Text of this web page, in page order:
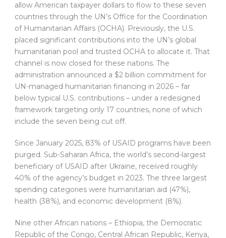
allow American taxpayer dollars to flow to these seven
countries through the UN’s Office for the Coordination
of Humanitarian Affairs (OCHA). Previously, the U.S.
placed significant contributions into the UN’s global
humanitarian pool and trusted OCHA to allocate it. That
channel is now closed for these nations. The
administration announced a $2 billion commitment for
UN-managed humanitarian financing in 2026 – far
below typical U.S. contributions – under a redesigned
framework targeting only 17 countries, none of which
include the seven being cut off.
Since January 2025, 83% of USAID programs have been
purged. Sub-Saharan Africa, the world’s second-largest
beneficiary of USAID after Ukraine, received roughly
40% of the agency’s budget in 2023. The three largest
spending categories were humanitarian aid (47%),
health (38%), and economic development (8%).
Nine other African nations – Ethiopia, the Democratic
Republic of the Congo, Central African Republic, Kenya,